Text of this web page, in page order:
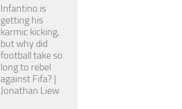
Infantino is
getting his
karmic kicking,
but why did
football take so
long to rebel
against Fifa? |
Jonathan Liew